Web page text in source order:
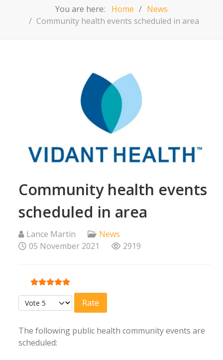
You are here: Home
News
Community health events scheduled in area
Community health events
scheduled in area
Lance Martin
News
05 November 2021
2919
User Rating:5/5
Please Rate
The following public health community events are
scheduled: